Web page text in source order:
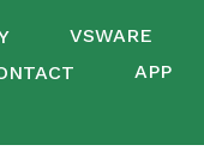
VSWARE
APP